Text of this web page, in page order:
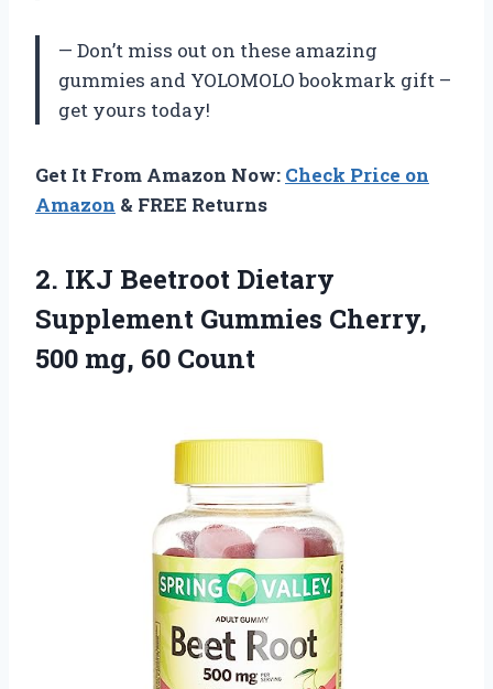
— Don’t miss out on these amazing
gummies and YOLOMOLO bookmark gift –
get yours today!
Get It From Amazon Now: Check Price on
Amazon & FREE Returns
2. IKJ Beetroot Dietary
Supplement Gummies Cherry,
500 mg, 60 Count